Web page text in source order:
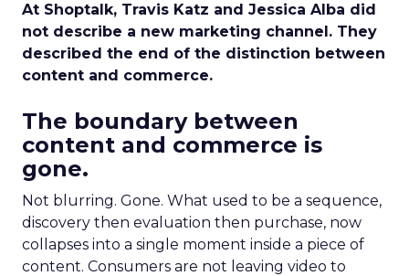
At Shoptalk, Travis Katz and Jessica Alba did
not describe a new marketing channel. They
described the end of the distinction between
content and commerce.
The boundary between
content and commerce is
gone.
Not blurring. Gone. What used to be a sequence,
discovery then evaluation then purchase, now
collapses into a single moment inside a piece of
content. Consumers are not leaving video to